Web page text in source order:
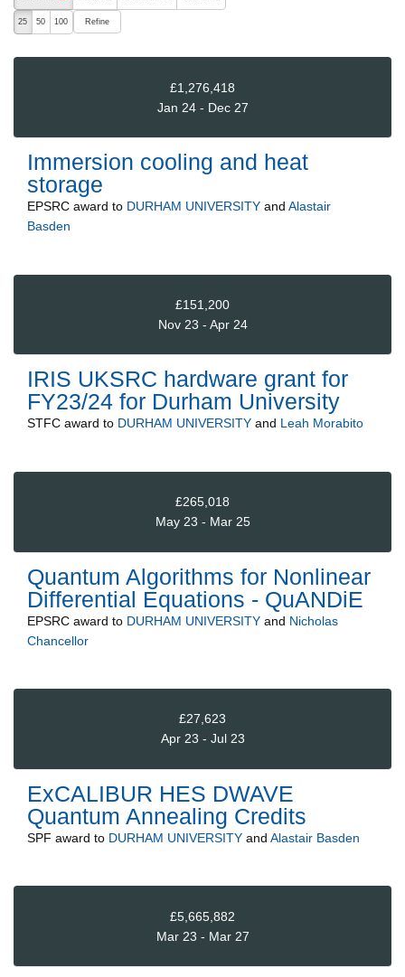
25 50 100 Refine
£1,276,418
Jan 24 - Dec 27
Immersion cooling and heat
storage
EPSRC award to DURHAM UNIVERSITY and Alastair
Basden
£151,200
Nov 23 - Apr 24
IRIS UKSRC hardware grant for
FY23/24 for Durham University
STFC award to DURHAM UNIVERSITY and Leah Morabito
£265,018
May 23 - Mar 25
Quantum Algorithms for Nonlinear
Differential Equations - QuANDiE
EPSRC award to DURHAM UNIVERSITY and Nicholas
Chancellor
£27,623
Apr 23 - Jul 23
ExCALIBUR HES DWAVE
Quantum Annealing Credits
SPF award to DURHAM UNIVERSITY and Alastair Basden
£5,665,882
Mar 23 - Mar 27